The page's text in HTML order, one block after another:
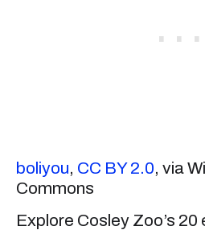
boliyou, CC BY 2.0, via
Commons
Explore Cosley Zoo’s